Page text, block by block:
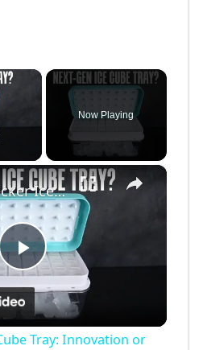
×
Video
Now Playing
×
P
l
Double-Decker Ice Cube Tray: Innovation or Gimmick?
Tray: Innovation or